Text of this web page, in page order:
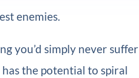
enemies.
you’d simply never suffer
the potential to spiral